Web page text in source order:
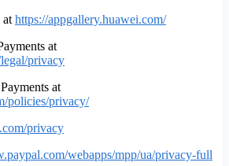
https://appgallery.huawei.com/
at
privacy
at
policies/privacy/
privacy
webapps/mpp/ua/privacy-full